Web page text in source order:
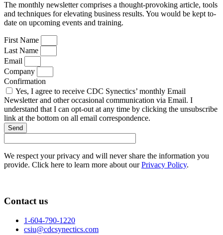
The monthly newsletter comprises a thought-provoking article, tools
and techniques for elevating business results. You would be kept to-
date on upcoming events and training.
First Name
Last Name
Email
Company
Confirmation
Yes, I agree to receive CDC Synectics’ monthly Email
Newsletter and other occasional communication via Email. I
understand that I can opt-out at any time by clicking the unsubscribe
link at the bottom on all email correspondence.
Send
We respect your privacy and will never share the information you
provide. Click here to learn more about ourPrivacy Policy.
Contact us
1-604-790-1220
csiu@cdcsynectics.com